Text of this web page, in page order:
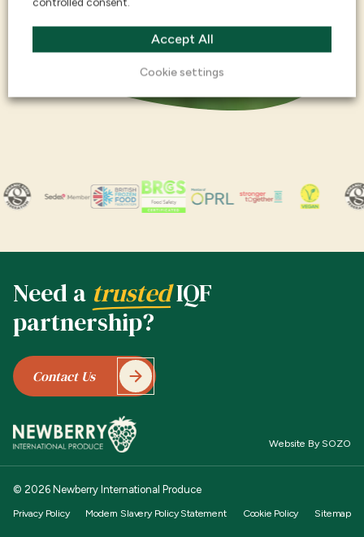
Need a trustedIQF
partnership?
Contact Us
Website By SOZO
© 2026 Newberry International Produce
Privacy Policy
Modern Slavery Policy Statement Cookie Policy Sitemap
Cookie settings
Accept All